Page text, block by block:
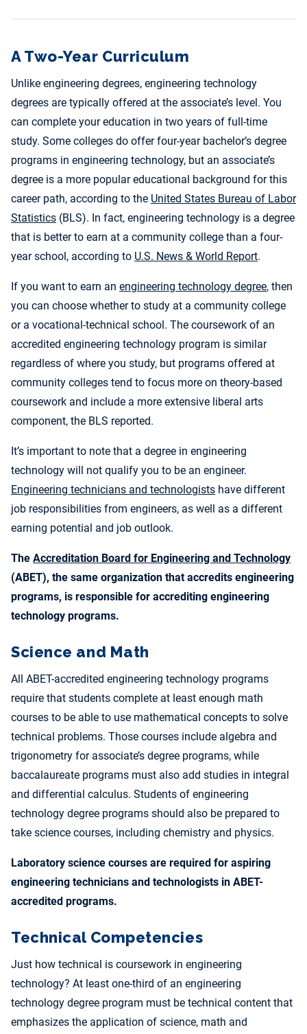
A Two-Year Curriculum
Unlike engineering degrees, engineering technology
degrees are typically offered at the associate’s level. You
can complete your education in two years of full-time
study. Some colleges do offer four-year bachelor’s degree
programs in engineering technology, but an associate’s
degree is a more popular educational background for this
career path, according to the United States Bureau of Labor
Statistics (BLS). In fact, engineering technology is a degree
that is better to earn at a community college than a four-
year school, according to U.S. News & World Report.
If you want to earn an engineering technology degree, then
you can choose whether to study at a community college
or a vocational-technical school. The coursework of an
accredited engineering technology program is similar
regardless of where you study, but programs offered at
community colleges tend to focus more on theory-based
coursework and include a more extensive liberal arts
component, the BLS reported.
It’s important to note that a degree in engineering
technology will not qualify you to be an engineer.
Engineering technicians and technologists have different
job responsibilities from engineers, as well as a different
earning potential and job outlook.
The Accreditation Board for Engineering and Technology
(ABET), the same organization that accredits engineering
programs, is responsible for accrediting engineering
technology programs.
Science and Math
All ABET-accredited engineering technology programs
require that students complete at least enough math
courses to be able to use mathematical concepts to solve
technical problems. Those courses include algebra and
trigonometry for associate’s degree programs, while
baccalaureate programs must also add studies in integral
and differential calculus. Students of engineering
technology degree programs should also be prepared to
take science courses, including chemistry and physics.
Laboratory science courses are required for aspiring
engineering technicians and technologists in ABET-
accredited programs.
Technical Competencies
Just how technical is coursework in engineering
technology? At least one-third of an engineering
technology degree program must be technical content that
emphasizes the application of science, math and